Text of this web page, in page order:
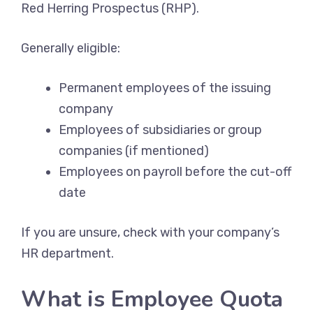
Red Herring Prospectus (RHP).
Generally eligible:
Permanent employees of the issuing
company
Employees of subsidiaries or group
companies (if mentioned)
Employees on payroll before the cut-off
date
If you are unsure, check with your company’s
HR department.
What is Employee Quota